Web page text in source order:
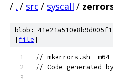
/ . / src / syscall /
blob:
[file]
// mkerrors.sh -m64
// Code generated by